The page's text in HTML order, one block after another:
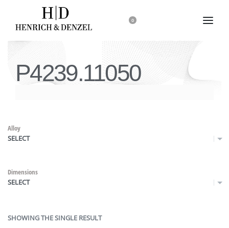
0
P4239.11050
Alloy
SELECT
Dimensions
SELECT
SHOWING THE SINGLE RESULT